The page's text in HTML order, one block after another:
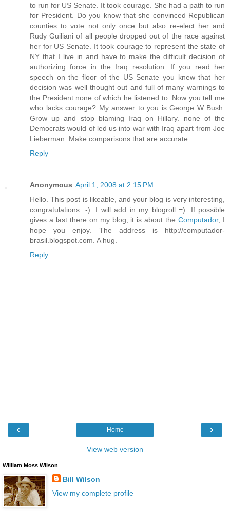
to run for US Senate. It took courage. She had a path to run
for President. Do you know that she convinced Republican
counties to vote not only once but also re-elect her and
Rudy Guiliani of all people dropped out of the race against
her for US Senate. It took courage to represent the state of
NY that I live in and have to make the difficult decision of
authorizing force in the Iraq resolution. If you read her
speech on the floor of the US Senate you knew that her
decision was well thought out and full of many warnings to
the President none of which he listened to. Now you tell me
who lacks courage? My answer to you is George W Bush.
Grow up and stop blaming Iraq on Hillary. none of the
Democrats would of led us into war with Iraq apart from Joe
Lieberman. Make comparisons that are accurate.
Reply
Anonymous April 1, 2008 at 2:15 PM
Hello. This post is likeable, and your blog is very interesting,
congratulations :-). I will add in my blogroll =). If possible
gives a last there on my blog, it is about theComputador, I
hope you enjoy. The address is http://computador-
brasil.blogspot.com. A hug.
Reply
‹ ›
Home
View web version
William Moss WIlson
Bill Wilson
View my complete profile